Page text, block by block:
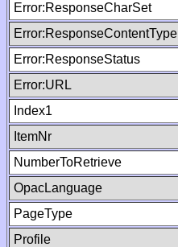
Error:ResponseCharSet
Error:ResponseContentType
Error:ResponseStatus
Error:URL
Index1
ItemNr
NumberToRetrieve
OpacLanguage
PageType
Profile